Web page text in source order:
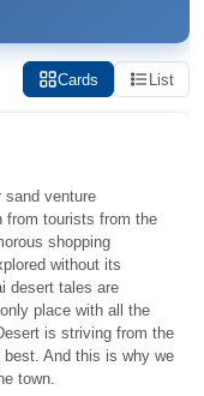
Cards List
sand venture
from tourists from the
shopping
without its
desert tales are
place with all the
is striving from the
And this is why we
town.